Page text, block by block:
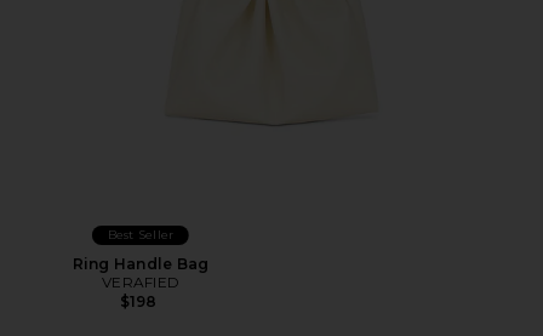
Best Seller
Ring Handle Bag
VERAFIED
$198